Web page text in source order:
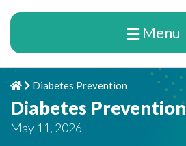
Menu
Home
Chevron Right
Diabetes Prevention
Diabetes Prevention
May 11, 2026